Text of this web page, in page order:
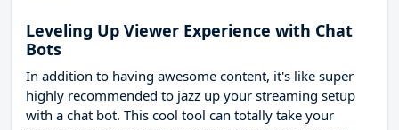
Leveling Up Viewer Experience with Chat
Bots
In addition to having awesome content, it's like super
highly recommended to jazz up your streaming setup
with a chat bot. This cool tool can totally take your